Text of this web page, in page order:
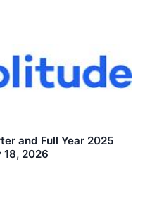
and Full Year 2025
18, 2026